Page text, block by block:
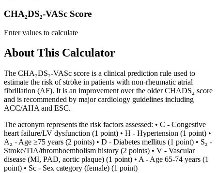
CHA₂DS₂-VASc Score
Enter values to calculate
About This Calculator
The CHA₂DS₂-VASc score is a clinical prediction rule used to
estimate the risk of stroke in patients with non-rheumatic atrial
fibrillation (AF). It is an improvement over the older CHADS₂ score
and is recommended by major cardiology guidelines including
ACC/AHA and ESC.
The acronym represents the risk factors assessed: • C - Congestive
heart failure/LV dysfunction (1 point) • H - Hypertension (1 point) •
A₂ - Age ≥75 years (2 points) • D - Diabetes mellitus (1 point) • S₂ -
Stroke/TIA/thromboembolism history (2 points) • V - Vascular
disease (MI, PAD, aortic plaque) (1 point) • A - Age 65-74 years (1
point) • Sc - Sex category (female) (1 point)